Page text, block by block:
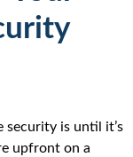
security is until it’s
upfront on a